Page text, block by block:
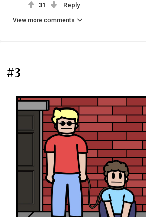
31 Reply
View more comments
#3